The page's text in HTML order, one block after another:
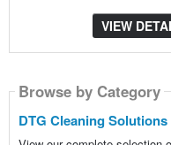
VIEW
Browse by Category
DTG Cleaning